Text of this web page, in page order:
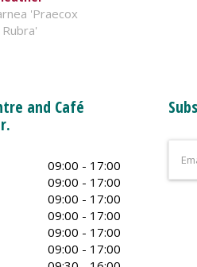
'Praecox
Rubra'
and Café
09:00 - 17:00
09:00 - 17:00
09:00 - 17:00
09:00 - 17:00
09:00 - 17:00
09:00 - 17:00